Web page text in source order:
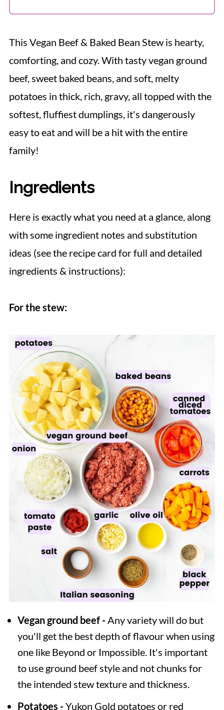
This Vegan Beef & Baked Bean Stew is hearty,
comforting, and cozy. With tasty vegan ground
beef, sweet baked beans, and soft, melty
potatoes in thick, rich, gravy, all topped with the
softest, fluffiest dumplings, it's dangerously
easy to eat and will be a hit with the entire
family!
Ingredients
Here is exactly what you need at a glance, along
with some ingredient notes and substitution
ideas (see the recipe card for full and detailed
ingredients & instructions):
For the stew:
Vegan ground beef -Any variety will do but
you'll get the best depth of flavour when using
one like Beyond or Impossible. It's important
to use ground beef style and not chunks for
the intended stew texture and thickness.
Potatoes -Yukon Gold potatoes or red